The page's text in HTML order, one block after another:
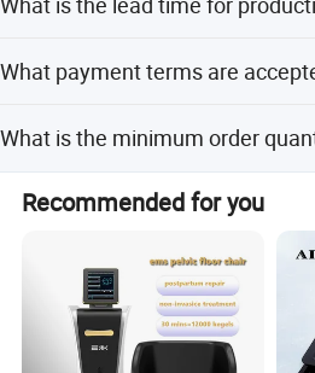
shell patent, and High-tech enterprise
peak and off-peak seasons.
What payment terms are
What is the minimum order
The minimum order quantity is one
Recommended for you